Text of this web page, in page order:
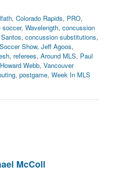
,Colorado Rapids, PRO,
soccer,Wavelength,concussion
,concussion substitutions,
Show,Jeff Agoos,
, referees,Around MLS, Paul
Howard Webb,Vancouver
,postgame,Week In MLS
McColl